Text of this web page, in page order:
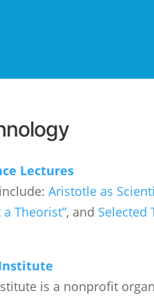
Lectures
Aristotle as
Theorist”, and Selected
is a nonprofit